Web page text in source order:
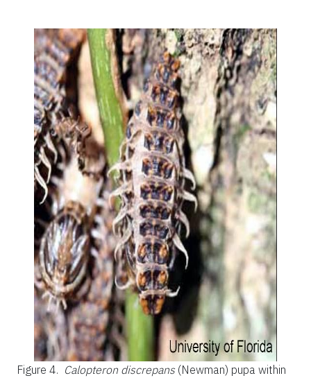
Figure 4. Calopteron discrepans (Newman) pupa within